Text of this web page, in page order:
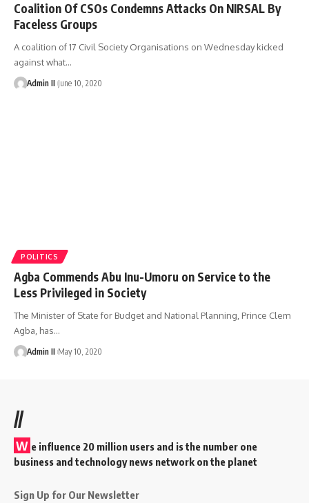
Coalition Of CSOs Condemns Attacks On NIRSAL By
Faceless Groups
A coalition of 17 Civil Society Organisations on Wednesday kicked
against what…
Admin II June 10, 2020
POLITICS
Agba Commends Abu Inu-Umoru on Service to the
Less Privileged in Society
The Minister of State for Budget and National Planning, Prince Clem
Agba, has…
Admin II May 10, 2020
//
W e influence 20 million users and is the number one
business and technology news network on the planet
Sign Up for Our Newsletter